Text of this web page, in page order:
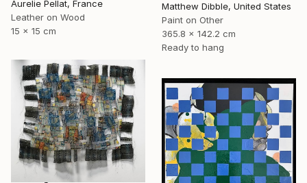
Aurelie Pellat, France
Leather on Wood
15 x 15 cm
Matthew Dibble, United States
Paint on Other
365.8 x 142.2 cm
Ready to hang